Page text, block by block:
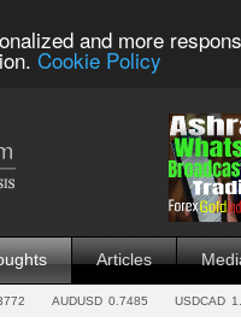
and more
Cookie Policy
Articles
AUDUSD 0.7485 USDCAD